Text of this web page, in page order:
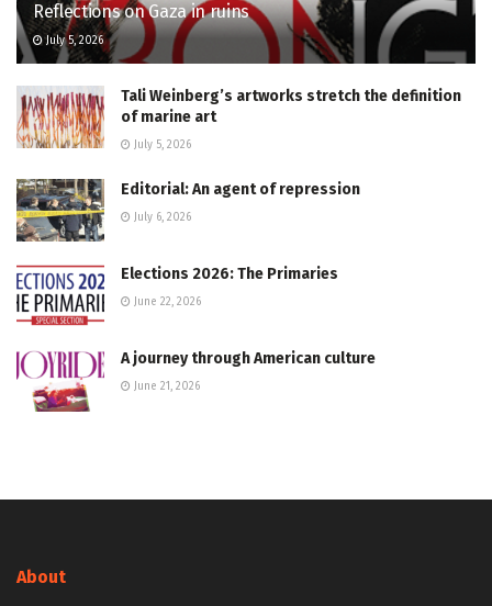
Reflections on Gaza in ruins
July 5, 2026
Tali Weinberg’s artworks stretch the definition
of marine art
July 5, 2026
Editorial: An agent of repression
July 6, 2026
Elections 2026: The Primaries
June 22, 2026
A journey through American culture
June 21, 2026
About